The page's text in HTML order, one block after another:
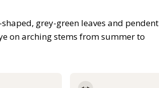
grey-green leaves and pendent
on arching stems from summer to